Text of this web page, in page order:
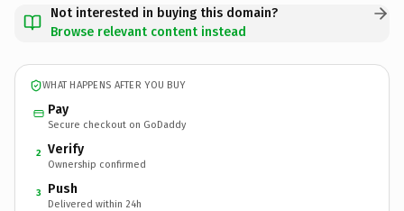
Not interested in buying this domain?
Browse relevant content instead
WHAT HAPPENS AFTER YOU BUY
Pay
Secure checkout on GoDaddy
2 Verify
Ownership confirmed
3 Push
Delivered within 24h